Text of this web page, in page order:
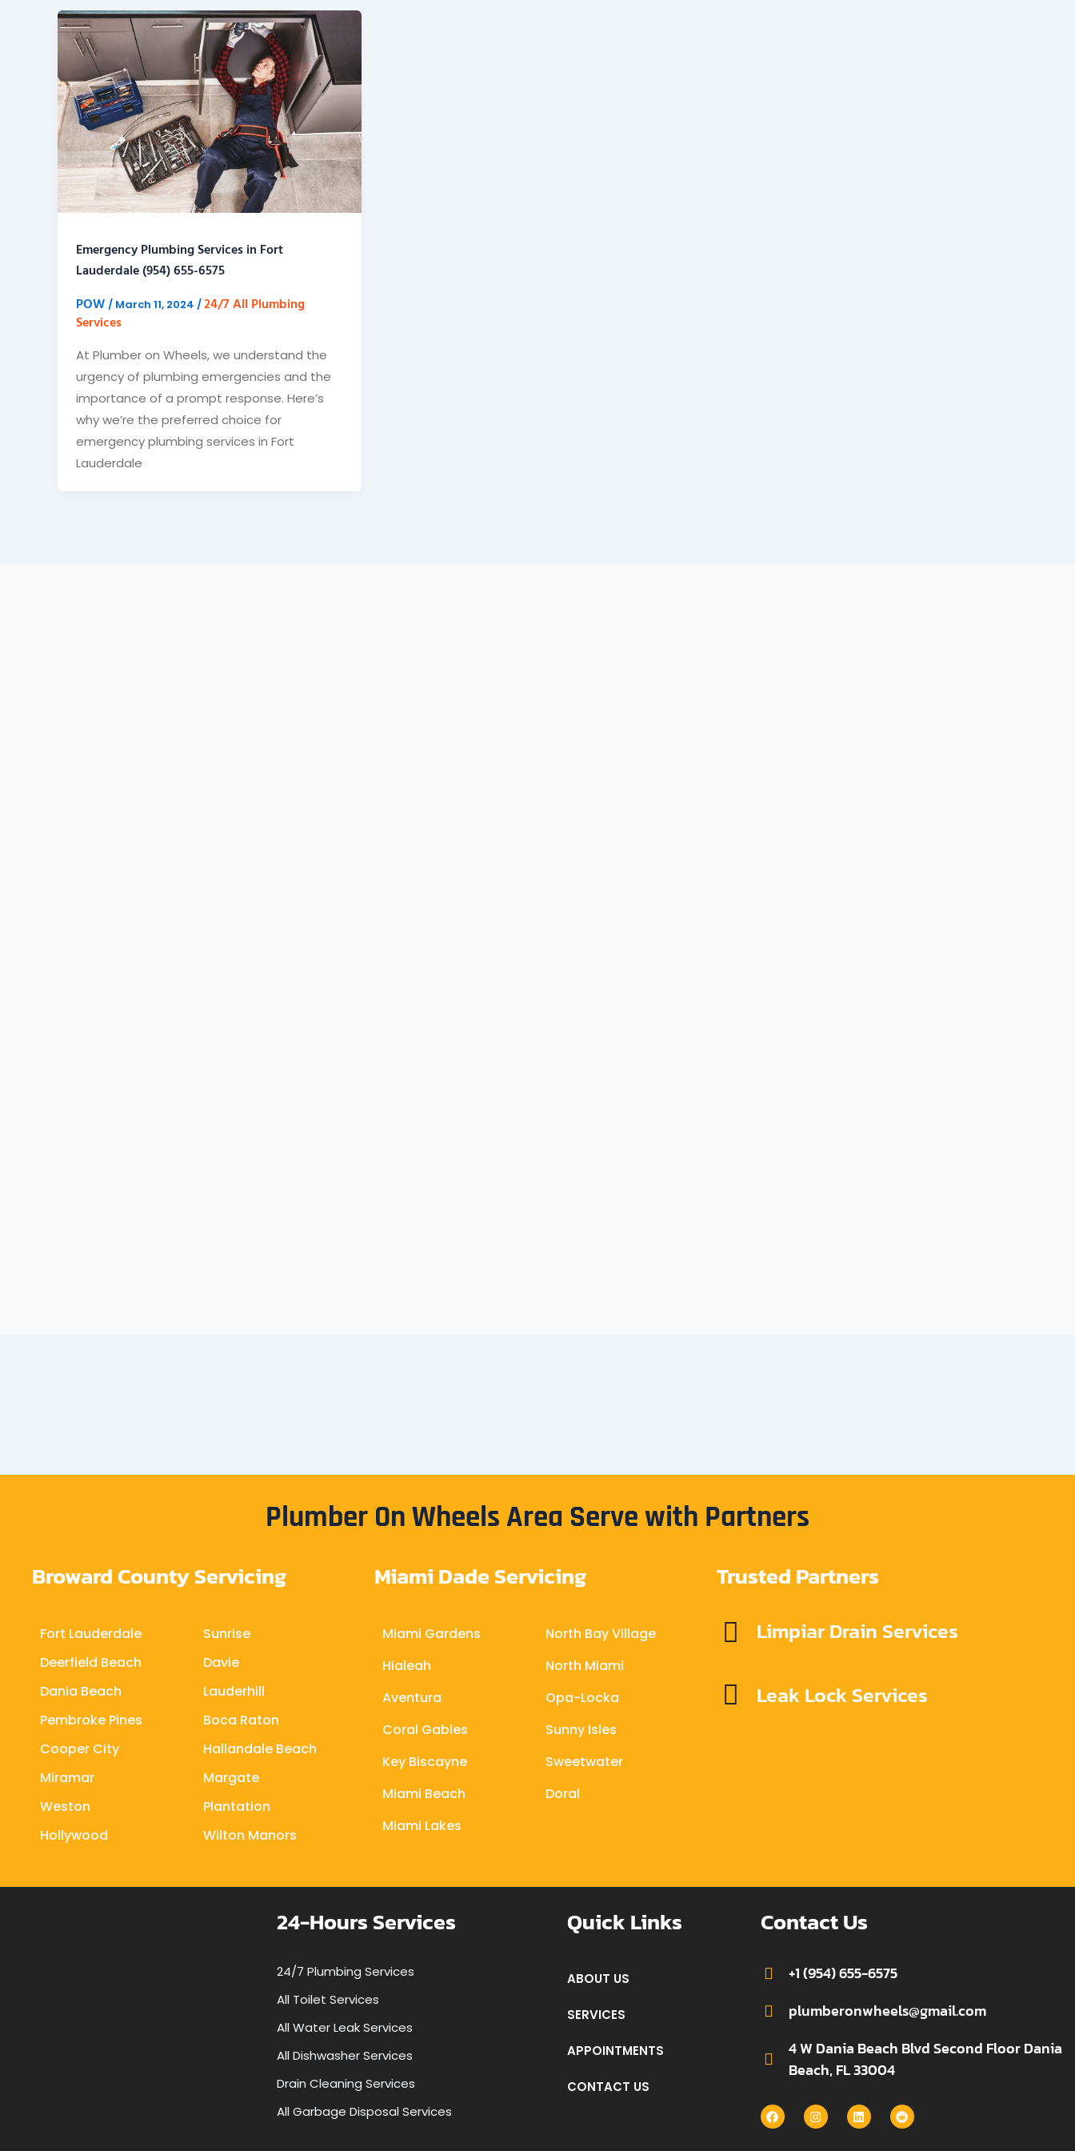
Emergency Plumbing Services in Fort
Lauderdale (954) 655-6575
POW / March 11, 2024 /24/7 All Plumbing
Services
At Plumber on Wheels, we understand the
urgency of plumbing emergencies and the
importance of a prompt response. Here’s
why we’re the preferred choice for
emergency plumbing services in Fort
Lauderdale
Plumber On Wheels Area Serve with Partners
Broward County Servicing
Fort Lauderdale
Deerfield Beach
Dania Beach
Pembroke Pines
Cooper City
Miramar
Weston
Hollywood
Sunrise
Davie
Lauderhill
Boca Raton
Hallandale Beach
Margate
Plantation
Wilton Manors
Miami Dade Servicing
Miami Gardens
Hialeah
Aventura
Coral Gables
Key Biscayne
Miami Beach
Miami Lakes
North Bay Village
North Miami
Opa-Locka
Sunny Isles
Sweetwater
Doral
Trusted Partners
Limpiar Drain Services
Leak Lock Services
24-Hours Services
24/7 Plumbing Services
All Toilet Services
All Water Leak Services
All Dishwasher Services
Drain Cleaning Services
All Garbage Disposal Services
Quick Links
ABOUT US
SERVICES
APPOINTMENTS
CONTACT US
Contact Us
+1 (954) 655-6575
plumberonwheels@gmail.com
4 W Dania Beach Blvd Second Floor Dania
Beach, FL 33004
F
a
c
I
n
s
L
i
n
R
e
d